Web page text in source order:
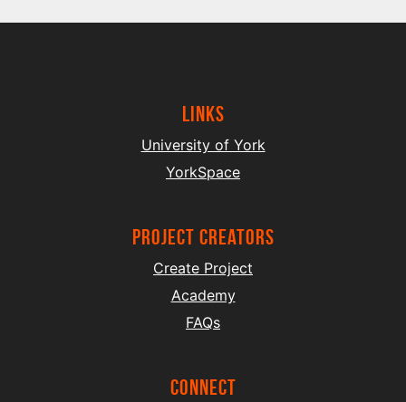
Links
University of York
YorkSpace
project creators
Create Project
Academy
FAQs
Connect